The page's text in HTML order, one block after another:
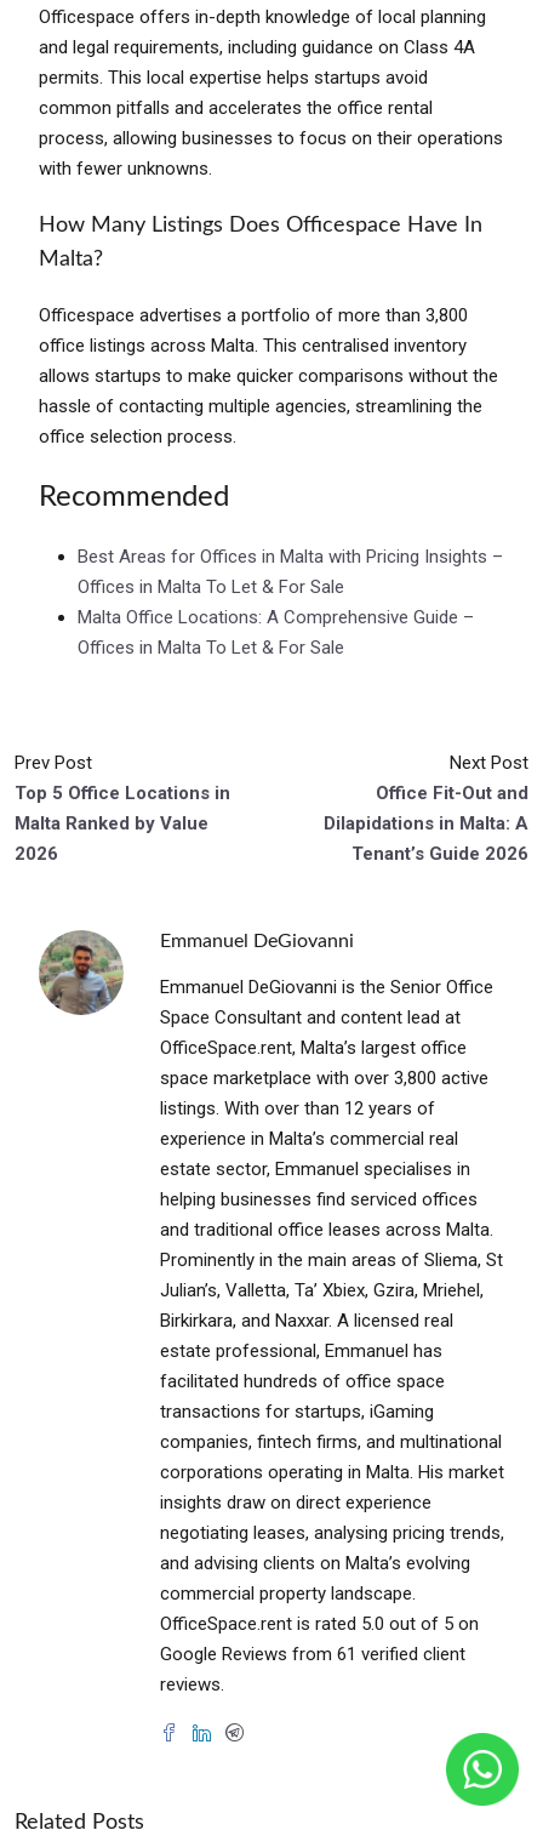
Officespace offers in-depth knowledge of local planning
and legal requirements, including guidance on Class 4A
permits. This local expertise helps startups avoid
common pitfalls and accelerates the office rental
process, allowing businesses to focus on their operations
with fewer unknowns.
How Many Listings Does Officespace Have In
Malta?
Officespace advertises a portfolio of more than 3,800
office listings across Malta. This centralised inventory
allows startups to make quicker comparisons without the
hassle of contacting multiple agencies, streamlining the
office selection process.
Recommended
Best Areas for Offices in Malta with Pricing Insights –
Offices in Malta To Let & For Sale
Malta Office Locations: A Comprehensive Guide –
Offices in Malta To Let & For Sale
Prev Post
Top 5 Office Locations in
Malta Ranked by Value
2026
Next Post
Office Fit-Out and
Dilapidations in Malta: A
Tenant’s Guide 2026
Emmanuel DeGiovanni
Emmanuel DeGiovanni is the Senior Office
Space Consultant and content lead at
OfficeSpace.rent, Malta’s largest office
space marketplace with over 3,800 active
listings. With over than 12 years of
experience in Malta’s commercial real
estate sector, Emmanuel specialises in
helping businesses find serviced offices
and traditional office leases across Malta.
Prominently in the main areas of Sliema, St
Julian’s, Valletta, Ta’ Xbiex, Gzira, Mriehel,
Birkirkara, and Naxxar. A licensed real
estate professional, Emmanuel has
facilitated hundreds of office space
transactions for startups, iGaming
companies, fintech firms, and multinational
corporations operating in Malta. His market
insights draw on direct experience
negotiating leases, analysing pricing trends,
and advising clients on Malta’s evolving
commercial property landscape.
OfficeSpace.rent is rated 5.0 out of 5 on
Google Reviews from 61 verified client
reviews.
Related Posts